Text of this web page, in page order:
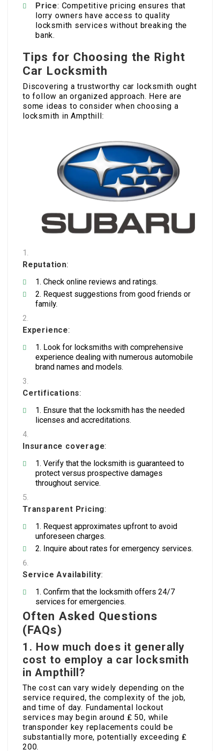
Price: Competitive pricing ensures that
lorry owners have access to quality
locksmith services without breaking the
bank.
Tips for Choosing the Right
Car Locksmith
Discovering a trustworthy car locksmith ought
to follow an organized approach. Here are
some ideas to consider when choosing a
locksmith in Ampthill:
Reputation:
Check online reviews and ratings.
Request suggestions from good friends or
family.
Experience:
Look for locksmiths with comprehensive
experience dealing with numerous automobile
brand names and models.
Certifications:
Ensure that the locksmith has the needed
licenses and accreditations.
Insurance coverage:
Verify that the locksmith is guaranteed to
protect versus prospective damages
throughout service.
Transparent Pricing:
Request approximates upfront to avoid
unforeseen charges.
Inquire about rates for emergency services.
Service Availability:
Confirm that the locksmith offers 24/7
services for emergencies.
Often Asked Questions
(FAQs)
1. How much does it generally
cost to employ a car locksmith
in Ampthill?
The cost can vary widely depending on the
service required, the complexity of the job,
and time of day. Fundamental lockout
services may begin around ₤ 50, while
transponder key replacements could be
substantially more, potentially exceeding ₤
200.